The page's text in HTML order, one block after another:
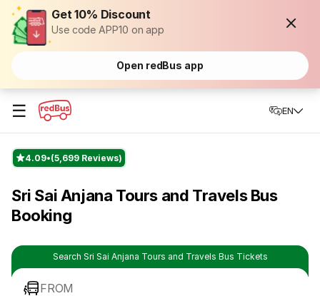
Get 10% Discount
Use code APP10 on app
Open redBus app
☰ EN
4.09 (5,699 Reviews)
Sri Sai Anjana Tours and Travels Bus
Booking
Search Sri Sai Anjana Tours and Travels Bus Tickets
FROM